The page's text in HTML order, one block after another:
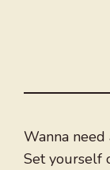
Wanna
Set yourself